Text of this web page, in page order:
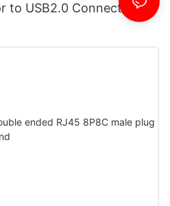
to USB2.0 Connector